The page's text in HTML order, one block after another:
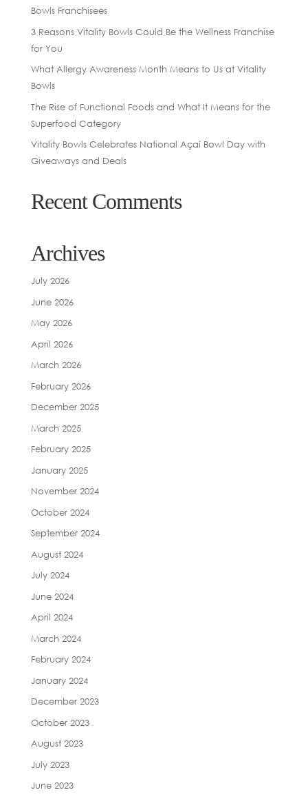
Bowls Franchisees
3 Reasons Vitality Bowls Could Be the Wellness Franchise
for You
What Allergy Awareness Month Means to Us at Vitality
Bowls
The Rise of Functional Foods and What It Means for the
Superfood Category
Vitality Bowls Celebrates National Açaí Bowl Day with
Giveaways and Deals
Recent Comments
Archives
July 2026
June 2026
May 2026
April 2026
March 2026
February 2026
December 2025
March 2025
February 2025
January 2025
November 2024
October 2024
September 2024
August 2024
July 2024
June 2024
April 2024
March 2024
February 2024
January 2024
December 2023
October 2023
August 2023
July 2023
June 2023